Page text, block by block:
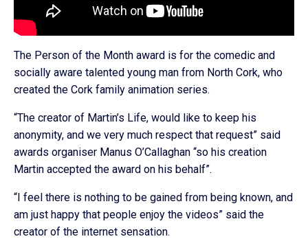
The Person of the Month award is for the comedic and
socially aware talented young man from North Cork, who
created the Cork family animation series.
“The creator of Martin’s Life, would like to keep his
anonymity, and we very much respect that request” said
awards organiser Manus O’Callaghan “so his creation
Martin accepted the award on his behalf”.
“I feel there is nothing to be gained from being known, and
am just happy that people enjoy the videos” said the
creator of the internet sensation.